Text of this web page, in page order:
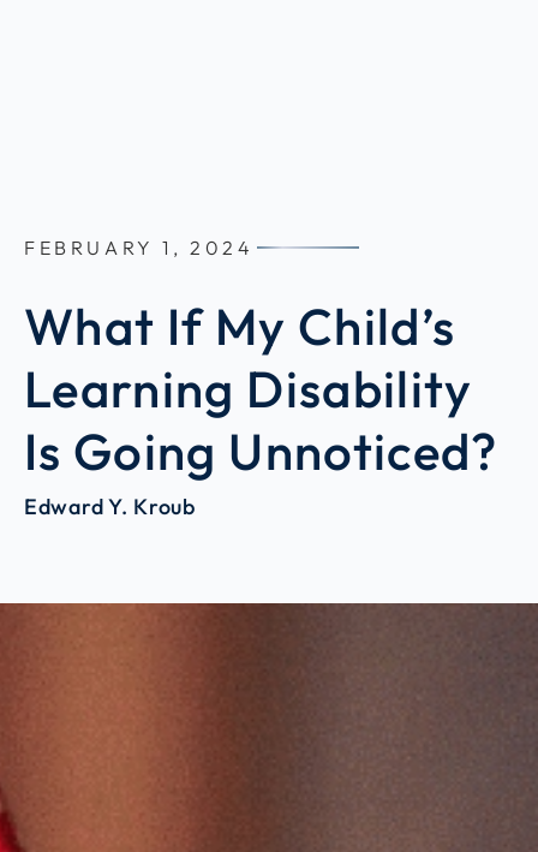
FEBRUARY 1, 2024
What If My Child’s
Learning Disability
Is Going Unnoticed?
Edward Y. Kroub